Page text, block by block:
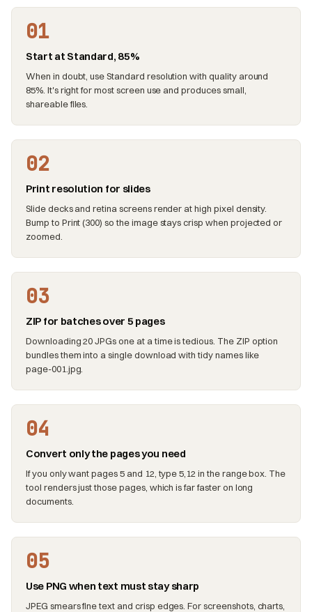
01
Start at Standard, 85%
When in doubt, use Standard resolution with quality around
85%. It's right for most screen use and produces small,
shareable files.
02
Print resolution for slides
Slide decks and retina screens render at high pixel density.
Bump to Print (300) so the image stays crisp when projected or
zoomed.
03
ZIP for batches over 5 pages
Downloading 20 JPGs one at a time is tedious. The ZIP option
bundles them into a single download with tidy names like
page-001.jpg.
04
Convert only the pages you need
If you only want pages 5 and 12, type 5,12 in the range box. The
tool renders just those pages, which is far faster on long
documents.
05
Use PNG when text must stay sharp
JPEG smears fine text and crisp edges. For screenshots, charts,